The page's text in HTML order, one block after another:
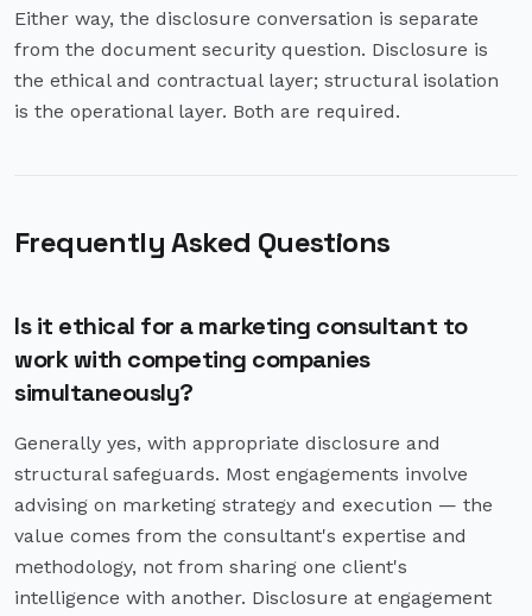
Either way, the disclosure conversation is separate
from the document security question. Disclosure is
the ethical and contractual layer; structural isolation
is the operational layer. Both are required.
Frequently Asked Questions
Is it ethical for a marketing consultant to
work with competing companies
simultaneously?
Generally yes, with appropriate disclosure and
structural safeguards. Most engagements involve
advising on marketing strategy and execution — the
value comes from the consultant's expertise and
methodology, not from sharing one client's
intelligence with another. Disclosure at engagement